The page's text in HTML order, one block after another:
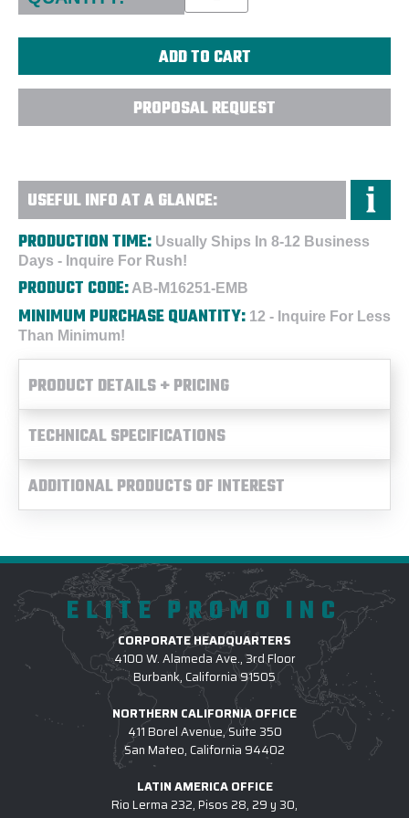
PROPOSAL REQUEST
USEFUL INFO AT A GLANCE:
PRODUCTION TIME: Usually Ships In 8-12 Business
Days - Inquire For Rush!
PRODUCT CODE: AB-M16251-EMB
MINIMUM PURCHASE QUANTITY: 12 - Inquire For Less
Than Minimum!
PRODUCT DETAILS + PRICING
TECHNICAL SPECIFICATIONS
ADDITIONAL PRODUCTS OF INTEREST
ELITE PROMO INC
CORPORATE HEADQUARTERS
4100 W. Alameda Ave., 3rd Floor
Burbank, California 91505
NORTHERN CALIFORNIA OFFICE
411 Borel Avenue, Suite 350
San Mateo, California 94402
LATIN AMERICA OFFICE
Rio Lerma 232, Pisos 28, 29 y 30,